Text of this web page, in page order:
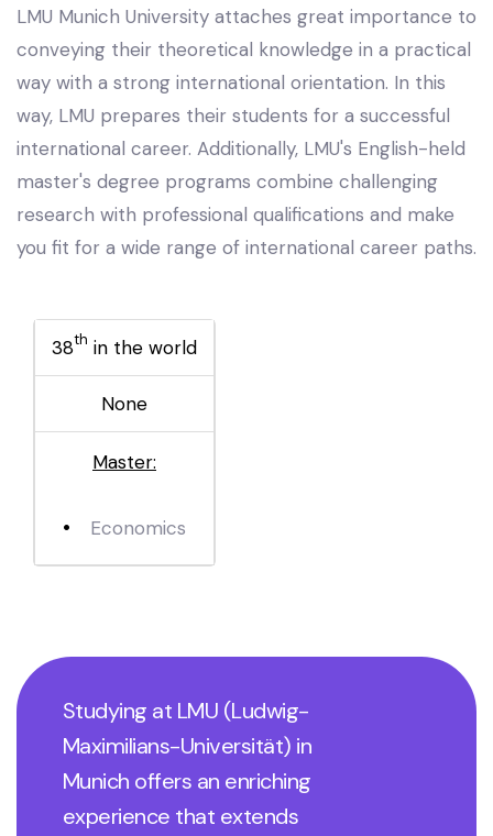
LMU Munich University attaches great importance to
conveying their theoretical knowledge in a practical
way with a strong international orientation. In this
way, LMU prepares their students for a successful
international career. Additionally, LMU's English-held
master's degree programs combine challenging
research with professional qualifications and make
you fit for a wide range of international career paths.
38th in the world
None
Master:
Economics
Studying at LMU (Ludwig-
Maximilians-Universität) in
Munich offers an enriching
experience that extends